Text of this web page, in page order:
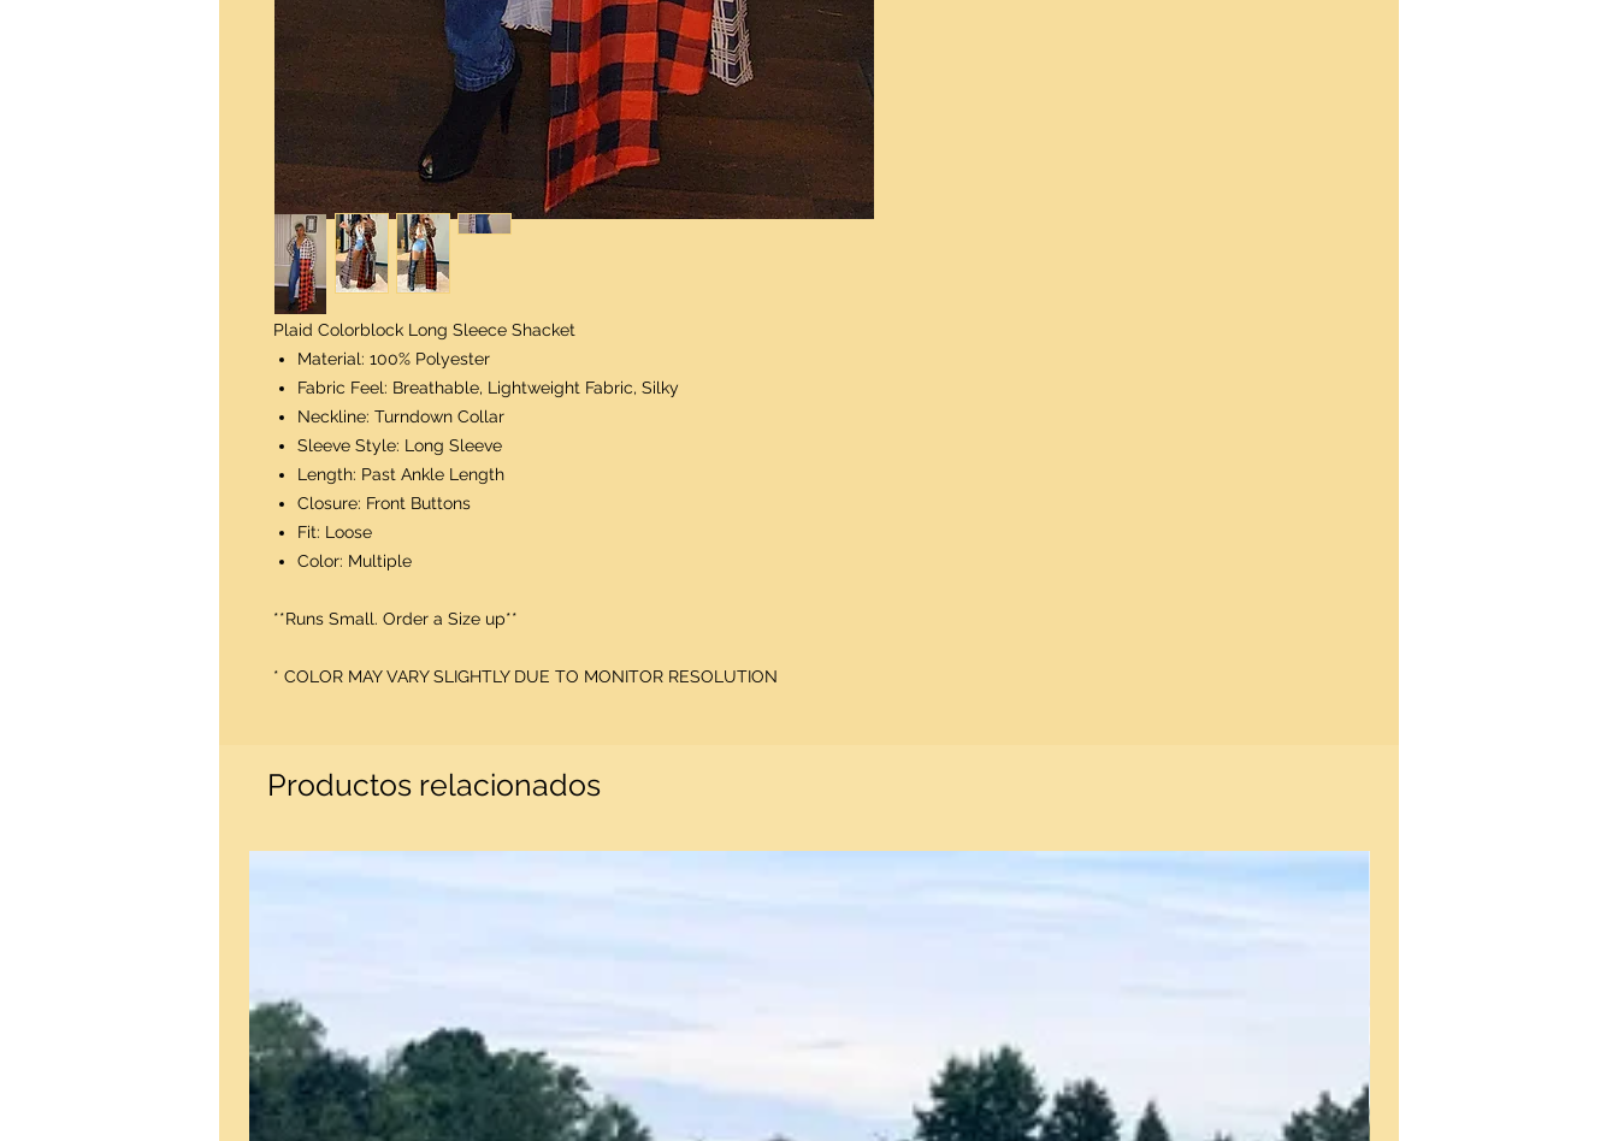
Plaid Colorblock Long Sleece Shacket
Material: 100% Polyester
Fabric Feel: Breathable, Lightweight Fabric, Silky
Neckline: Turndown Collar
Sleeve Style: Long Sleeve
Length: Past Ankle Length
Closure: Front Buttons
Fit: Loose
Color: Multiple
**Runs Small. Order a Size up**
* COLOR MAY VARY SLIGHTLY DUE TO MONITOR RESOLUTION
Productos relacionados